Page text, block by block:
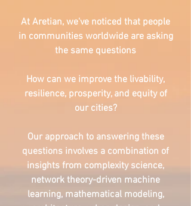
At Aretian, we've noticed that people
in communities worldwide are asking
the same questions
How can we improve the livability,
resilience, prosperity, and equity of
our cities?
Our approach to answering these
questions involves a combination of
insights from complexity science,
network theory-driven machine
learning, mathematical modeling,